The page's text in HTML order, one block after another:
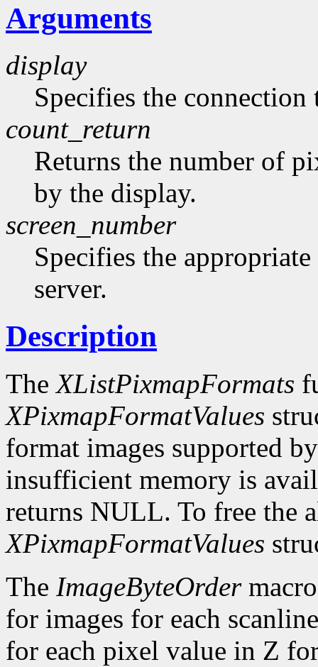
Arguments
display
Specifies the connection
count_return
Returns the number of
by the display.
screen_number
Specifies the
server.
Description
TheXListPixmapFormats
XPixmapFormatValues
format images supported
insufficient memory is
returns NULL. To free the
XPixmapFormatValues
The ImageByteOrder
for images for each
for each pixel value in Z